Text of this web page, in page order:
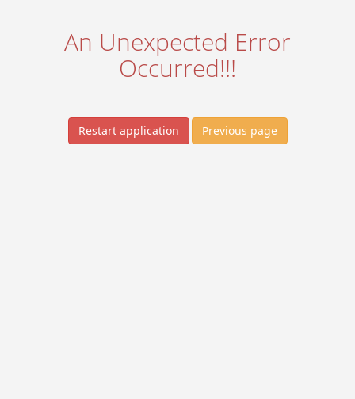
An Unexpected Error
Occurred!!!
Restart application Previous page